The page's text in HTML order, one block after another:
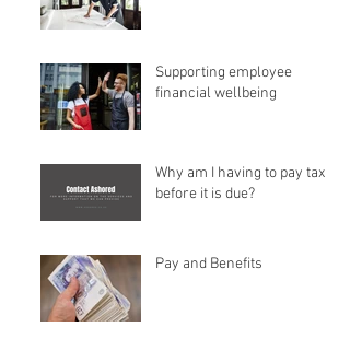
Supporting employee
financial wellbeing
Why am I having to pay tax
before it is due?
Pay and Benefits